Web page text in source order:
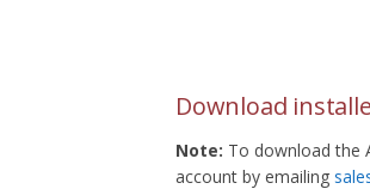
Download
Note: To download the
account by emailing